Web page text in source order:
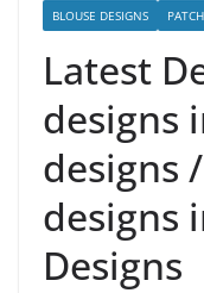
BLOUSE DESIGNS
Latest
designs
designs
designs
Designs